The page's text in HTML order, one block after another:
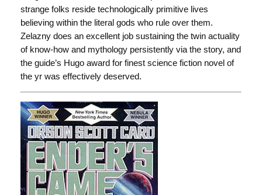
strange folks reside technologically primitive lives
believing within the literal gods who rule over them.
Zelazny does an excellent job sustaining the twin actuality
of know-how and mythology persistently via the story, and
the guide’s Hugo award for finest science fiction novel of
the yr was effectively deserved.